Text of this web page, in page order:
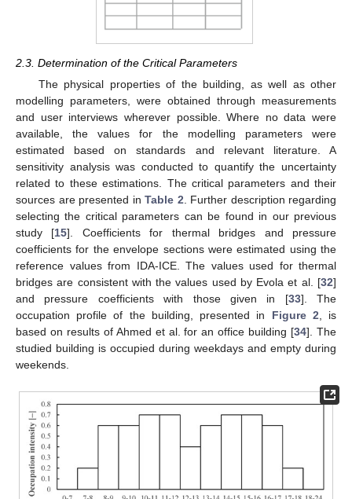
2.3. Determination of the Critical Parameters
The physical properties of the building, as well as other
modelling parameters, were obtained through measurements
and user interviews wherever possible. Where no data were
available, the values for the modelling parameters were
estimated based on standards and relevant literature. A
sensitivity analysis was conducted to quantify the uncertainty
related to these estimations. The critical parameters and their
sources are presented in Table 2. Further description regarding
selecting the critical parameters can be found in our previous
study [15]. Coefficients for thermal bridges and pressure
coefficients for the envelope sections were estimated using the
reference values from IDA-ICE. The values used for thermal
bridges are consistent with the values used by Evola et al. [32]
and pressure coefficients with those given in [33]. The
occupation profile of the building, presented in Figure 2, is
based on results of Ahmed et al. for an office building [34]. The
studied building is occupied during weekdays and empty during
weekends.